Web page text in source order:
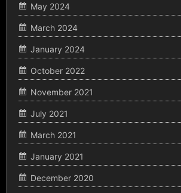
May 2024
March 2024
January 2024
October 2022
November 2021
July 2021
March 2021
January 2021
December 2020